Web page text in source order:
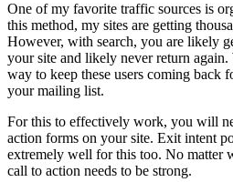
One of my favorite traffic sources is
this method, my sites are getting
However, with search, you are likely
your site and likely never return
way to keep these users coming back
your mailing list.
For this to effectively work, you will
action forms on your site. Exit intent
extremely well for this too. No matter
call to action needs to be strong.